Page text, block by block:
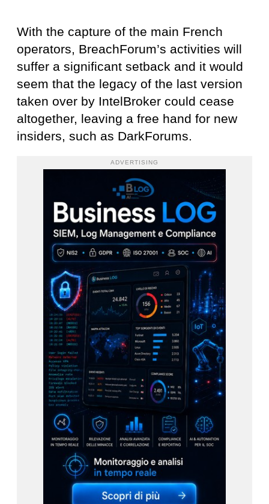
With the capture of the main French
operators, BreachForum’s activities will
suffer a significant setback and it would
seem that the legacy of the last version
taken over by IntelBroker could cease
altogether, leaving a free hand for new
insiders, such as DarkForums.
ADVERTISING